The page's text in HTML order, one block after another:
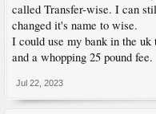
called Transfer-wise. I can
changed it's name to wise.
I could use my bank in the uk
and a whopping 25 pound fee.
Jul 22, 2023